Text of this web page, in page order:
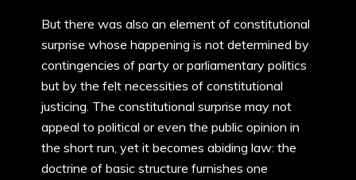
But there was also an element of constitutional
surprise whose happening is not determined by
contingencies of party or parliamentary politics
but by the felt necessities of constitutional
justicing. The constitutional surprise may not
appeal to political or even the public opinion in
the short run, yet it becomes abiding law: the
doctrine of basic structure furnishes one